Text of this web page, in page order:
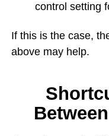
control setting
If this is the case,
above may help.